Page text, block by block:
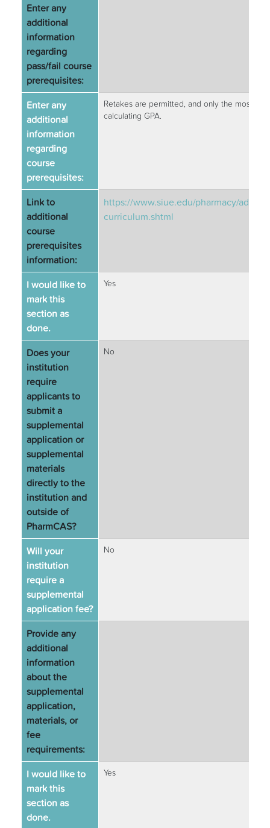
Enter any
additional
information
regarding
pass/fail course
prerequisites:
Enter any
additional
information
regarding
course
prerequisites:
Retakes are permitted, and only the most
calculating GPA.
Link to
additional
course
prerequisites
information:
https://www.siue.edu/pharmacy/
curriculum.shtml
I would like to
mark this
section as
done.
Yes
Does your
institution
require
applicants to
submit a
supplemental
application or
supplemental
materials
directly to the
institution and
outside of
PharmCAS?
No
Will your
institution
require a
supplemental
application fee?
No
Provide any
additional
information
about the
supplemental
application,
materials, or
fee
requirements:
I would like to
mark this
section as
done.
Yes